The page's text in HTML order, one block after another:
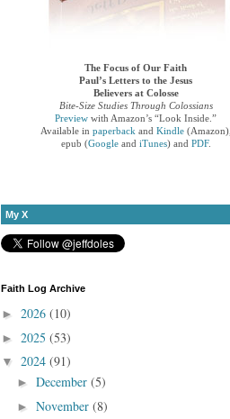
The Focus of Our Faith
Paul’s Letters to the Jesus
Believers at Colosse
Bite-Size Studies Through Colossians
Preview with Amazon’s “Look Inside.”
Available in paperback and Kindle(Amazon),
epub (Googleand iTunes) and PDF.
My X
Faith Log Archive
► 2026 (10)
► 2025 (53)
▼ 2024 (91)
► December (5)
► November (8)